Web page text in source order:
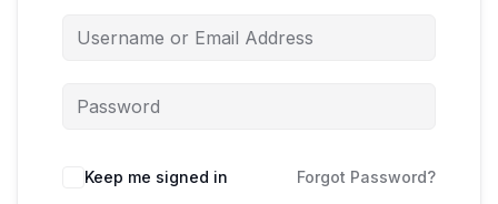
Keep me signed in Forgot Password?